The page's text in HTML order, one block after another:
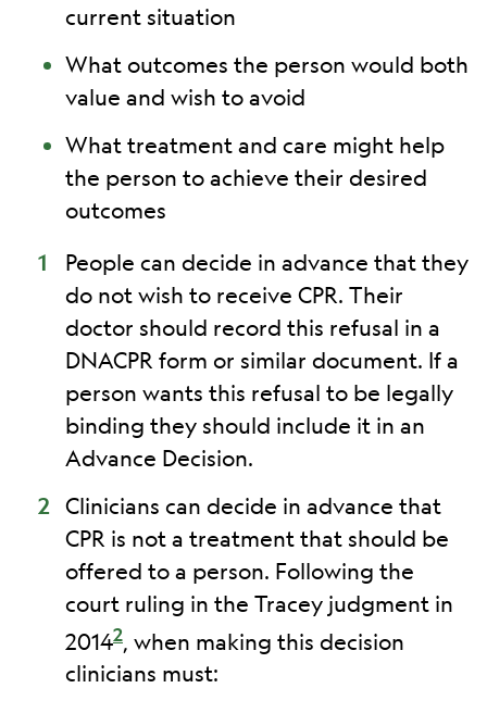
current situation
What outcomes the person would both
value and wish to avoid
What treatment and care might help
the person to achieve their desired
outcomes
People can decide in advance that they
do not wish to receive CPR. Their
doctor should record this refusal in a
DNACPR form or similar document. If a
person wants this refusal to be legally
binding they should include it in an
Advance Decision.
Clinicians can decide in advance that
CPR is not a treatment that should be
offered to a person. Following the
court ruling in the Tracey judgment in
20142, when making this decision
clinicians must: